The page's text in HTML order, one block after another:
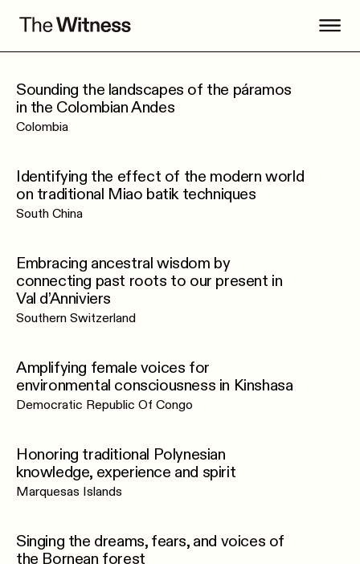
Sounding the landscapes of the páramos
in the Colombian Andes
Colombia
Identifying the effect of the modern world
on traditional Miao batik techniques
South China
Embracing ancestral wisdom by
connecting past roots to our present in
Val d’Anniviers
Southern Switzerland
Amplifying female voices for
environmental consciousness in Kinshasa
Democratic Republic Of Congo
Honoring traditional Polynesian
knowledge, experience and spirit
Marquesas Islands
Singing the dreams, fears, and voices of
the Bornean forest